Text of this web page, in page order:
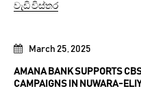
March 25, 2025
AMANA BANK SUPPORTS
CAMPAIGNS IN NUWARA-
වැඩි විස්තර